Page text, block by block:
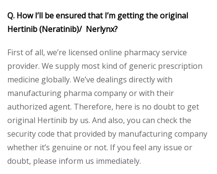
Q. How I’ll be ensured that I’m getting the original
Hertinib (Neratinib)/ Nerlynx?
First of all, we’re licensed online pharmacy service
provider. We supply most kind of generic prescription
medicine globally. We’ve dealings directly with
manufacturing pharma company or with their
authorized agent. Therefore, here is no doubt to get
original Hertinib by us. And also, you can check the
security code that provided by manufacturing company
whether it’s genuine or not. If you feel any issue or
doubt, please inform us immediately.